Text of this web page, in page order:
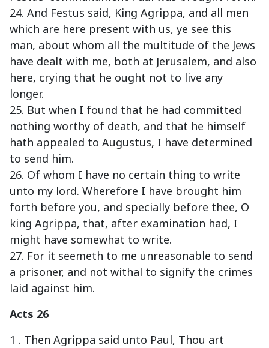
24. And Festus said, King Agrippa, and all men
which are here present with us, ye see this
man, about whom all the multitude of the Jews
have dealt with me, both at Jerusalem, and also
here, crying that he ought not to live any
longer.
25. But when I found that he had committed
nothing worthy of death, and that he himself
hath appealed to Augustus, I have determined
to send him.
26. Of whom I have no certain thing to write
unto my lord. Wherefore I have brought him
forth before you, and specially before thee, O
king Agrippa, that, after examination had, I
might have somewhat to write.
27. For it seemeth to me unreasonable to send
a prisoner, and not withal to signify the crimes
laid against him.
Acts 26
1 . Then Agrippa said unto Paul, Thou art